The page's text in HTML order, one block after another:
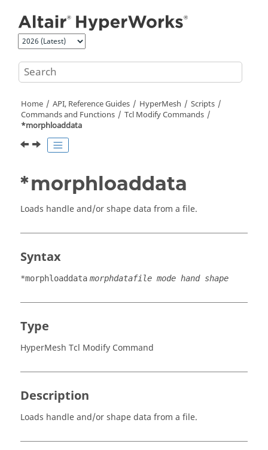
Home API, Reference Guides HyperMesh
Scripts
Commands and Functions
Tcl Modify Commands
*morphloaddata
*morphloaddata
Loads handle and/or shape data from a file.
Syntax
*morphloaddata morphdatafile mode hand shape
Type
HyperMesh Tcl Modify Command
Description
Loads handle and/or shape data from a file.